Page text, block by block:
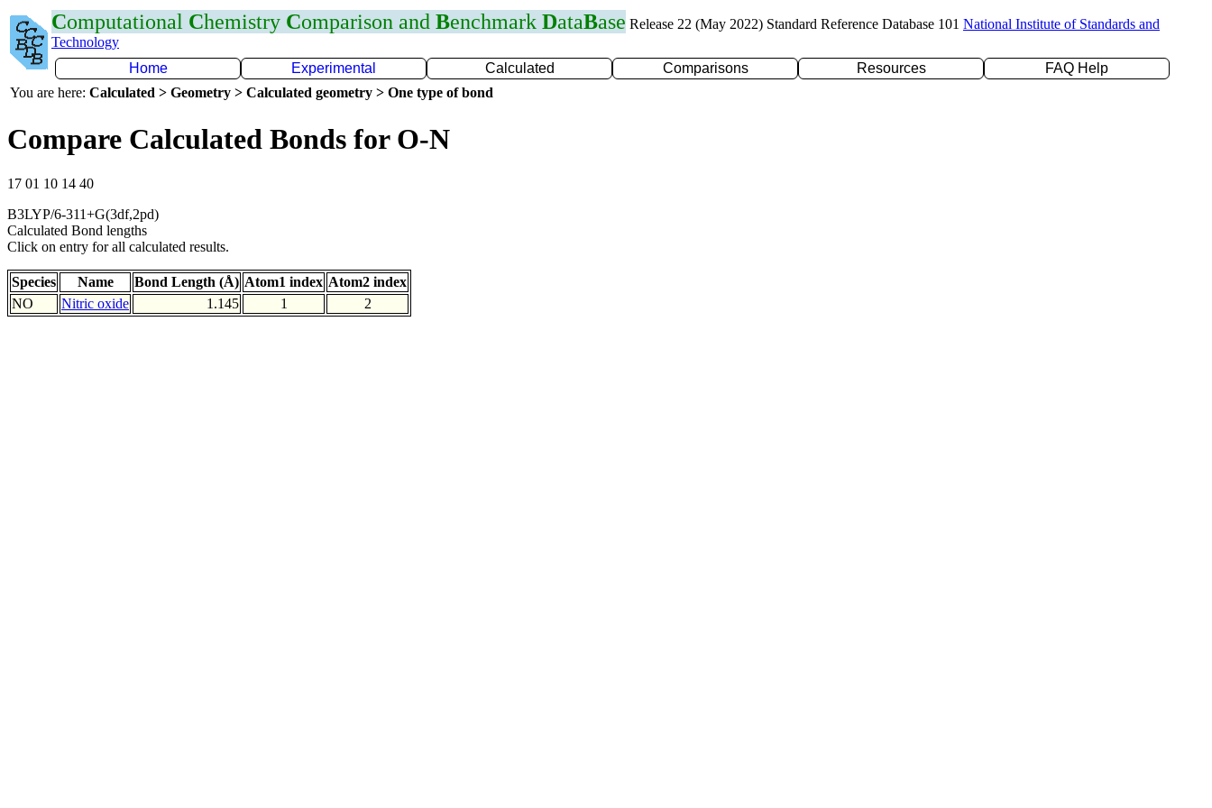
Computational Chemistry Comparison and Benchmark DataBase Release 22 (May 2022) Standard Reference Database 101 National Institute of Standards and
Technology
Home
Experimental Calculated Comparisons Resources
FAQ Help
You are here: Calculated > Geometry > Calculated geometry > One type of bond
Compare Calculated Bonds for O-N
17 01 10 14 40
B3LYP/6-311+G(3df,2pd)
Calculated Bond lengths
Click on entry for all calculated results.
Species Name Bond Length (Å) Atom1 index Atom2 index
NO
Nitric oxide 1.145 1 2